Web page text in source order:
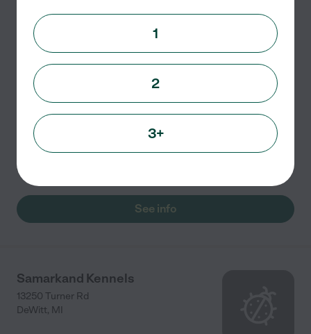
Caraway Kennels
714 Gulick Rd
Haslett
For one dog: $15 for one day a week or $12 per day if
they come in for more than one day during the same
week. <br/> <br/>For 2 dogs : $23 for one day or $20
per day if they come in for more than one day during
read more
See info
Samarkand Kennels
13250 Turner Rd
DeWitt, MI
1
2
3+